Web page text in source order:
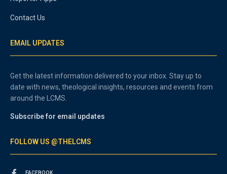
Contact Us
EMAIL UPDATES
Get the latest information delivered to your inbox. Stay up to
date with news, theological insights, resources and events from
around the LCMS.
Subscribe for email updates
FOLLOW US @THELCMS
FACEBOOK